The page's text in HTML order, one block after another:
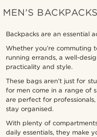
MEN'S BACKPACKS
Backpacks are an essential
Whether you’re commuting
running errands, a well-
practicality and style.
These bags aren’t just for
for men come in a range of
are perfect for
stay organised.
With plenty of
daily essentials, they make